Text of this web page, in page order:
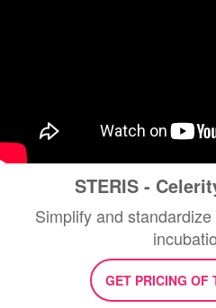
STERIS -
Simplify and
GET PRICING OF